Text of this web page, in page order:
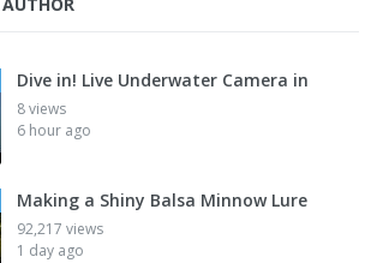
Dive in! Live Underwater Camera in
8 views
6 hour ago
Making a Shiny Balsa Minnow Lure
92,217 views
1 day ago